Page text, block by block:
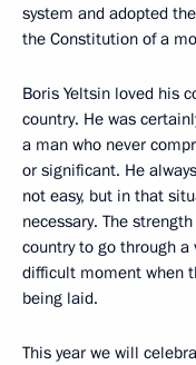
system and adopted
the Constitution of a
Boris Yeltsin loved his
country. He was
a man who never
or significant. He
not easy, but in that
necessary. The
country to go through
difficult moment when
being laid.
This year we will